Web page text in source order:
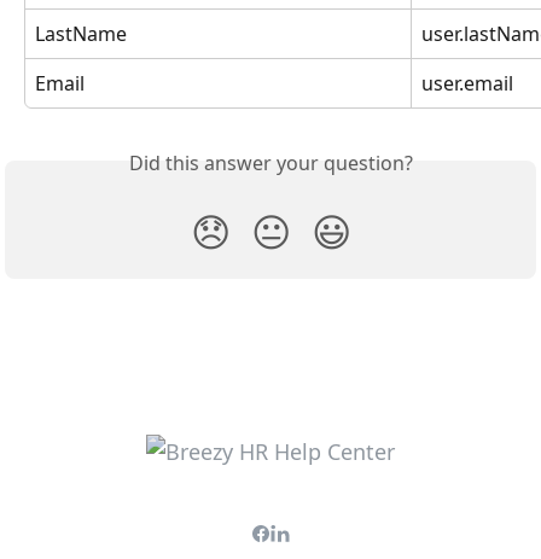
LastName
Email
user.email
Did this answer your question?
😞 😐 😃